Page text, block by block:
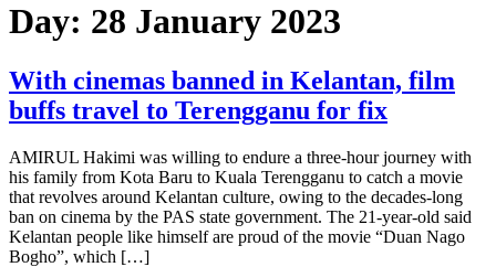
Day: 28 January 2023
With cinemas banned in Kelantan, film
buffs travel to Terengganu for fix
AMIRUL Hakimi was willing to endure a three-hour journey with
his family from Kota Baru to Kuala Terengganu to catch a movie
that revolves around Kelantan culture, owing to the decades-long
ban on cinema by the PAS state government. The 21-year-old said
Kelantan people like himself are proud of the movie “Duan Nago
Bogho”, which […]